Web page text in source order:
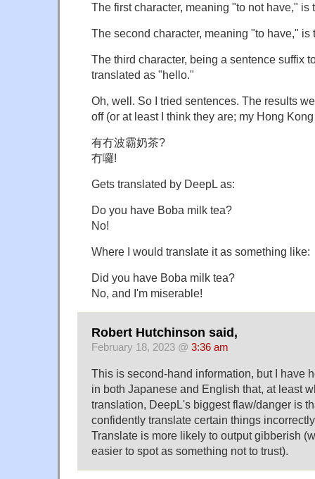
The first character, meaning "to not have," is
The second character, meaning "to have," is
The third character, being a sentence suffix
translated as "hello."
Oh, well. So I tried sentences. The results
off (or at least I think they are; my Hong
有冇波霸奶茶?
冇囉!
Gets translated by DeepL as:
Do you have Boba milk tea?
No!
Where I would translate it as something like:
Did you have Boba milk tea?
No, and I'm miserable!
Robert Hutchinson said,
February 18, 2023 @ 3:36 am
This is second-hand information, but I have
in both Japanese and English that, at least
translation, DeepL's biggest flaw/danger is
confidently translate certain things
Translate is more likely to output gibberish
easier to spot as something not to trust).